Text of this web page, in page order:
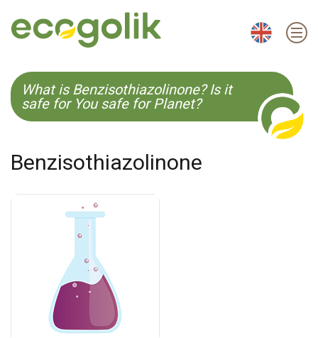
EN ES CS KO
What is Benzisothiazolinone? Is it
safe for You safe for Planet?
Benzisothiazolinone